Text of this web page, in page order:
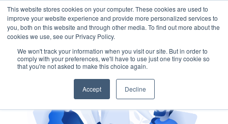
This website stores cookies on your computer. These cookies are used to
improve your website experience and provide more personalized services to
you, both on this website and through other media. To find out more about the
cookies we use, see our Privacy Policy.
We won't track your information when you visit our site. But in order to
comply with your preferences, we'll have to use just one tiny cookie so
that you're not asked to make this choice again.
Accept Decline